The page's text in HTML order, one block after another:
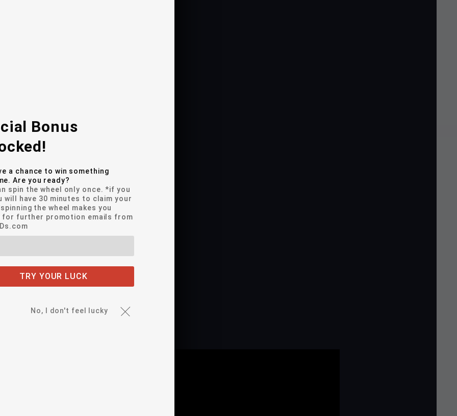
Proposition 65
includes our Full 1-year warranty!
Bonus
a chance to win something
Are you ready?
spin the wheel only once. *if you
will have 30 minutes to claim your
the wheel makes you
for further promotion emails from
TRY YOUR LUCK
No, I don't feel lucky